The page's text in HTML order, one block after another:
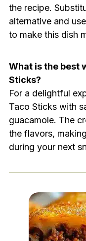
the recipe.
alternative and
to make this dish
What is the best
Sticks?
For a delightful
Taco Sticks with
guacamole. The
the flavors,
during your next